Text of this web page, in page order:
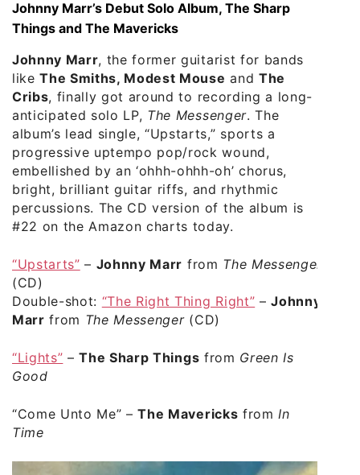
Johnny Marr’s Debut Solo Album, The Sharp
Things and The Mavericks
Johnny Marr, the former guitarist for bands
likeThe Smiths, Modest Mouse and The
Cribs, finally got around to recording a long-
anticipated solo LP, The Messenger. The
album’s lead single, “Upstarts,” sports a
progressive uptempo pop/rock wound,
embellished by an ‘ohhh-ohhh-oh’ chorus,
bright, brilliant guitar riffs, and rhythmic
percussions. The CD version of the album is
#22 on the Amazon charts today.
“Upstarts” – Johnny Marr from The Messenger
(CD)
Double-shot: “The Right Thing Right” –Johnny
Marr from The Messenger(CD)
“Lights” –The Sharp Things from Green Is
Good
“Come Unto Me” –The Mavericks fromIn
Time